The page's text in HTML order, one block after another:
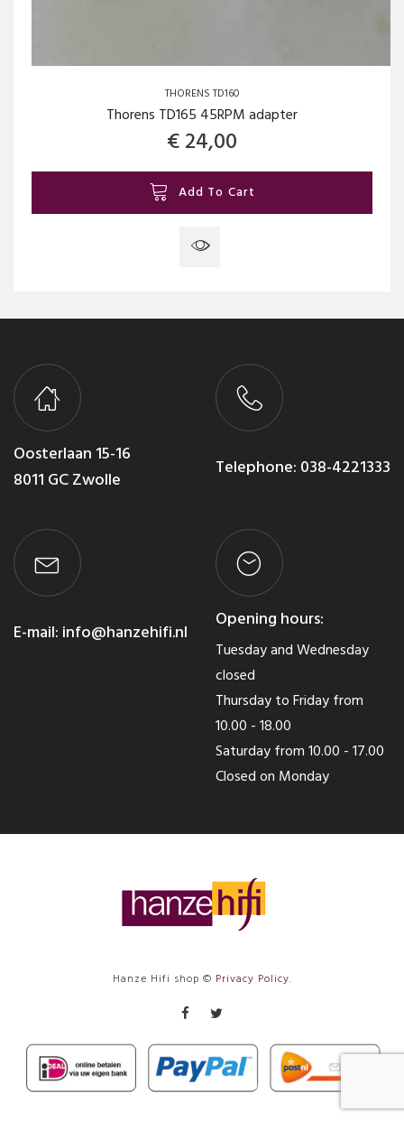
THORENS TD160
Thorens TD165 45RPM adapter
€24,00
Add To Cart
Oosterlaan 15-16
8011 GC Zwolle
Telephone: 038-4221333
E-mail: info@hanzehifi.nl
Opening hours:
Tuesday and Wednesday
closed
Thursday to Friday from
10.00 - 18.00
Saturday from 10.00 - 17.00
Closed on Monday
Hanze Hifi shop © Privacy Policy.